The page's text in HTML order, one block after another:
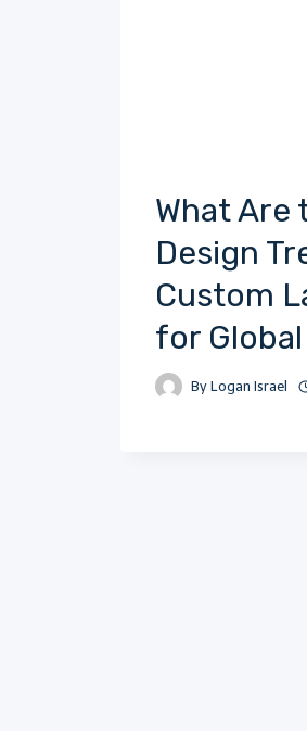
What Are
Design
Custom
for
By Logan Israel